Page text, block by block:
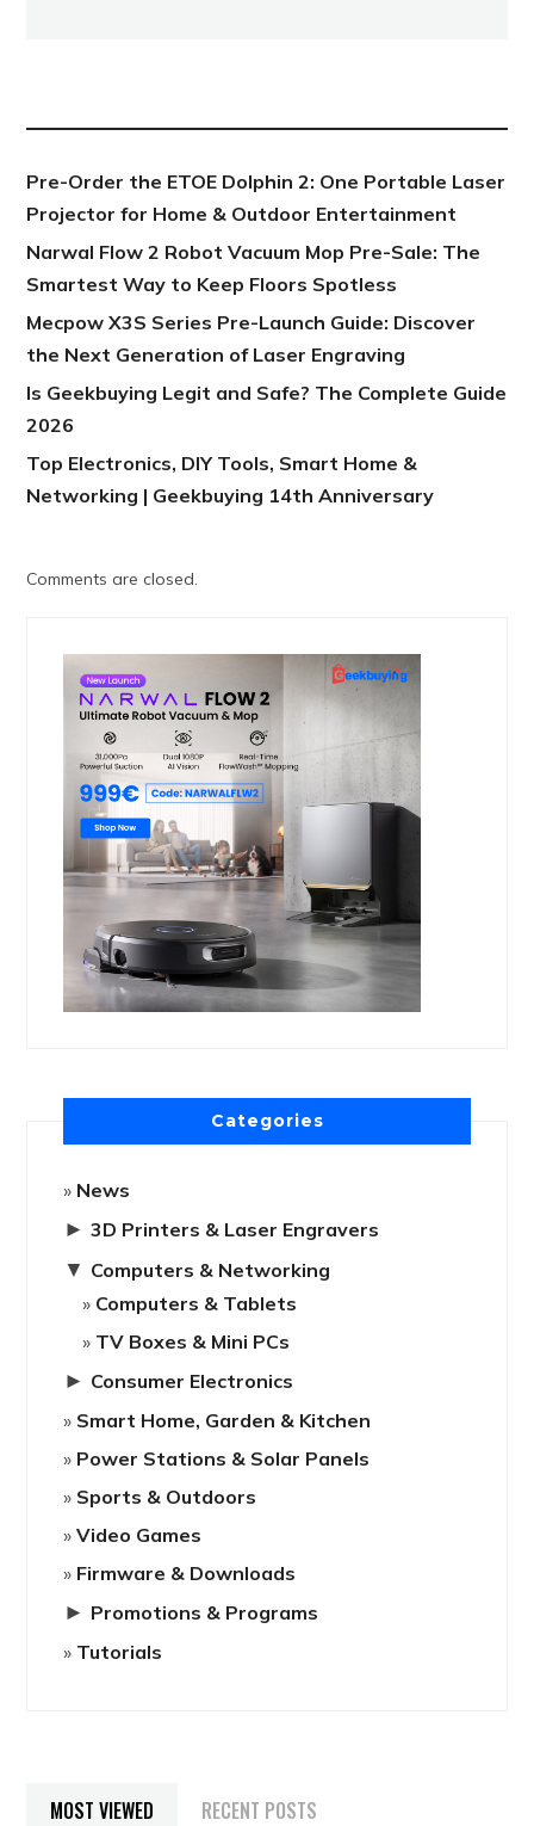
Pre-Order the ETOE Dolphin 2: One Portable Laser
Projector for Home & Outdoor Entertainment
Narwal Flow 2 Robot Vacuum Mop Pre-Sale: The
Smartest Way to Keep Floors Spotless
Mecpow X3S Series Pre-Launch Guide: Discover
the Next Generation of Laser Engraving
Is Geekbuying Legit and Safe? The Complete Guide
2026
Top Electronics, DIY Tools, Smart Home &
Networking | Geekbuying 14th Anniversary
Comments are closed.
Categories
News
► 3D Printers & Laser Engravers
▼ Computers & Networking
Computers & Tablets
TV Boxes & Mini PCs
► Consumer Electronics
Smart Home, Garden & Kitchen
Power Stations & Solar Panels
Sports & Outdoors
Video Games
Firmware & Downloads
► Promotions & Programs
Tutorials
MOST VIEWED RECENT POSTS